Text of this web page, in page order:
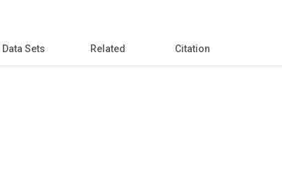
Data Sets Related Citation